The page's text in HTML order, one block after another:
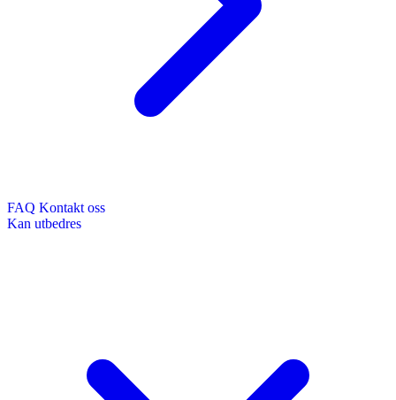
FAQ Kontakt oss
Kan utbedres